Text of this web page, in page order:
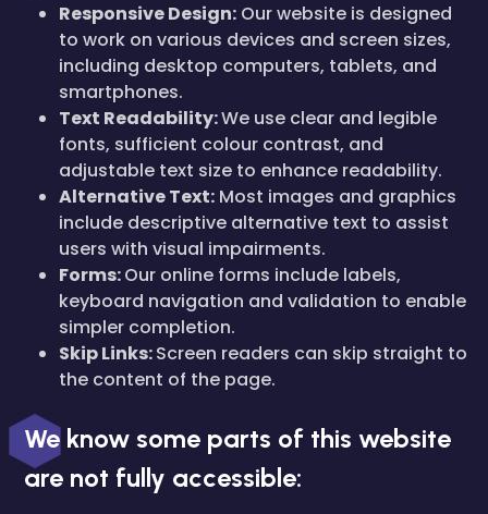
Responsive Design: Our website is designed
to work on various devices and screen sizes,
including desktop computers, tablets, and
smartphones.
Text Readability:We use clear and legible
fonts, sufficient colour contrast, and
adjustable text size to enhance readability.
Alternative Text: Most images and graphics
include descriptive alternative text to assist
users with visual impairments.
Forms:Our online forms include labels,
keyboard navigation and validation to enable
simpler completion.
Skip Links:Screen readers can skip straight to
the content of the page.
We know some parts of this website
are not fully accessible: